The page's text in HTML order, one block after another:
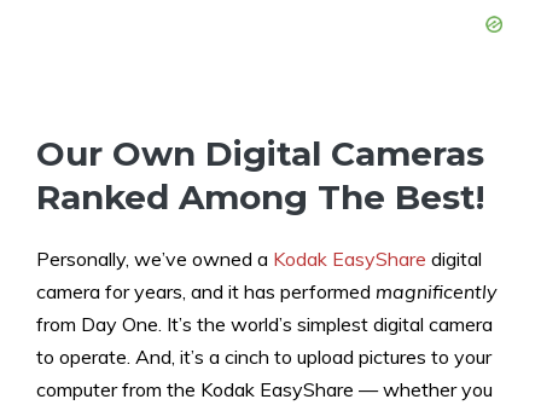
Our Own Digital Cameras
Ranked Among The Best!
Personally, we’ve owned a Kodak EasyShare digital
camera for years, and it has performed magnificently
from Day One. It’s the world’s simplest digital camera
to operate. And, it’s a cinch to upload pictures to your
computer from the Kodak EasyShare — whether you